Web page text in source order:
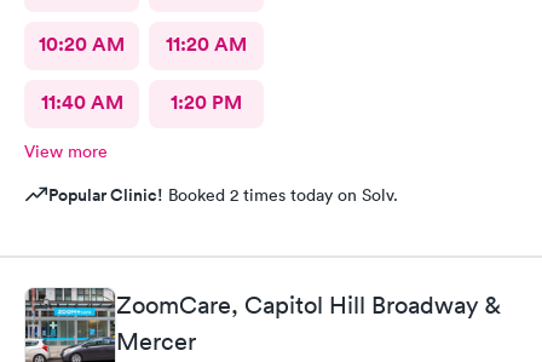
10:20 AM 11:20 AM
11:40 AM 1:20 PM
View more
Popular Clinic! Booked 2 times today on Solv.
ZoomCare, Capitol Hill Broadway &
Mercer